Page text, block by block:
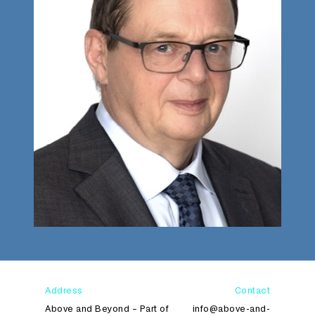
Address
Above and Beyond – Part of
Contact
info@above-and-